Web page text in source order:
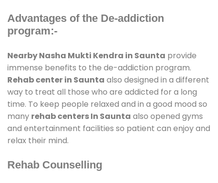
Advantages of the De-addiction
program:-
Nearby Nasha Mukti Kendra in Saunta provide
immense benefits to the de-addiction program.
Rehab center in Saunta also designed in a different
way to treat all those who are addicted for a long
time. To keep people relaxed and in a good mood so
many rehab centers In Saunta also opened gyms
and entertainment facilities so patient can enjoy and
relax their mind.
Rehab Counselling